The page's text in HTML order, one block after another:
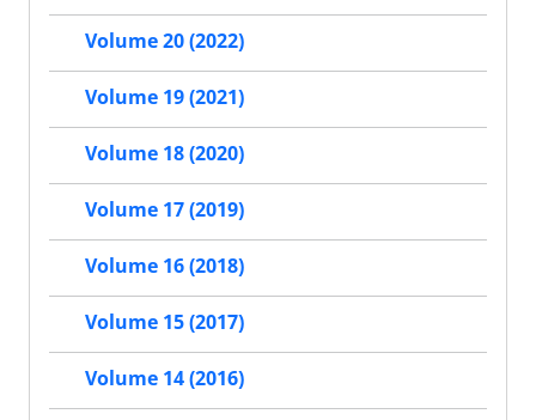
Volume 20 (2022)
Volume 19 (2021)
Volume 18 (2020)
Volume 17 (2019)
Volume 16 (2018)
Volume 15 (2017)
Volume 14 (2016)